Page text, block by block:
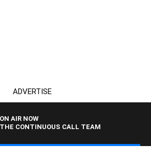
ADVERTISE
ON AIR NOW
THE CONTINUOUS CALL TEAM